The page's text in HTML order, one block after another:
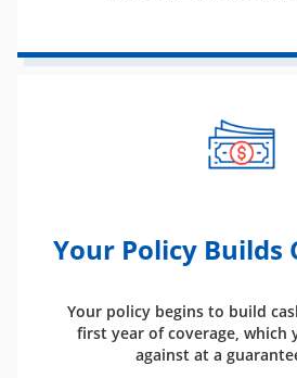
Your Policy Builds
Your policy begins to build
first year of coverage, which
against at a